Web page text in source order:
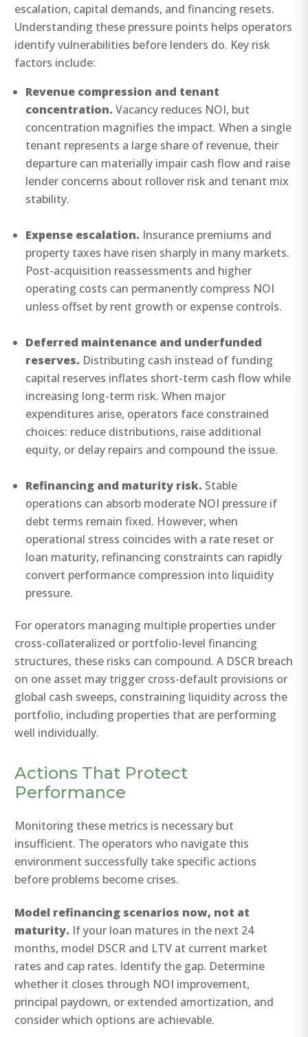
escalation, capital demands, and financing resets.
Understanding these pressure points helps operators
identify vulnerabilities before lenders do. Key risk
factors include:
Revenue compression and tenant
concentration. Vacancy reduces NOI, but
concentration magnifies the impact. When a single
tenant represents a large share of revenue, their
departure can materially impair cash flow and raise
lender concerns about rollover risk and tenant mix
stability.
Expense escalation. Insurance premiums and
property taxes have risen sharply in many markets.
Post-acquisition reassessments and higher
operating costs can permanently compress NOI
unless offset by rent growth or expense controls.
Deferred maintenance and underfunded
reserves. Distributing cash instead of funding
capital reserves inflates short-term cash flow while
increasing long-term risk. When major
expenditures arise, operators face constrained
choices: reduce distributions, raise additional
equity, or delay repairs and compound the issue.
Refinancing and maturity risk. Stable
operations can absorb moderate NOI pressure if
debt terms remain fixed. However, when
operational stress coincides with a rate reset or
loan maturity, refinancing constraints can rapidly
convert performance compression into liquidity
pressure.
For operators managing multiple properties under
cross-collateralized or portfolio-level financing
structures, these risks can compound. A DSCR breach
on one asset may trigger cross-default provisions or
global cash sweeps, constraining liquidity across the
portfolio, including properties that are performing
well individually.
Actions That Protect
Performance
Monitoring these metrics is necessary but
insufficient. The operators who navigate this
environment successfully take specific actions
before problems become crises.
Model refinancing scenarios now, not at
maturity. If your loan matures in the next 24
months, model DSCR and LTV at current market
rates and cap rates. Identify the gap. Determine
whether it closes through NOI improvement,
principal paydown, or extended amortization, and
consider which options are achievable.